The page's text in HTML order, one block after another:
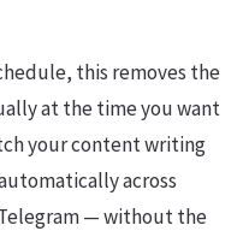
this removes the
at the time you want
your content writing
across
— without the